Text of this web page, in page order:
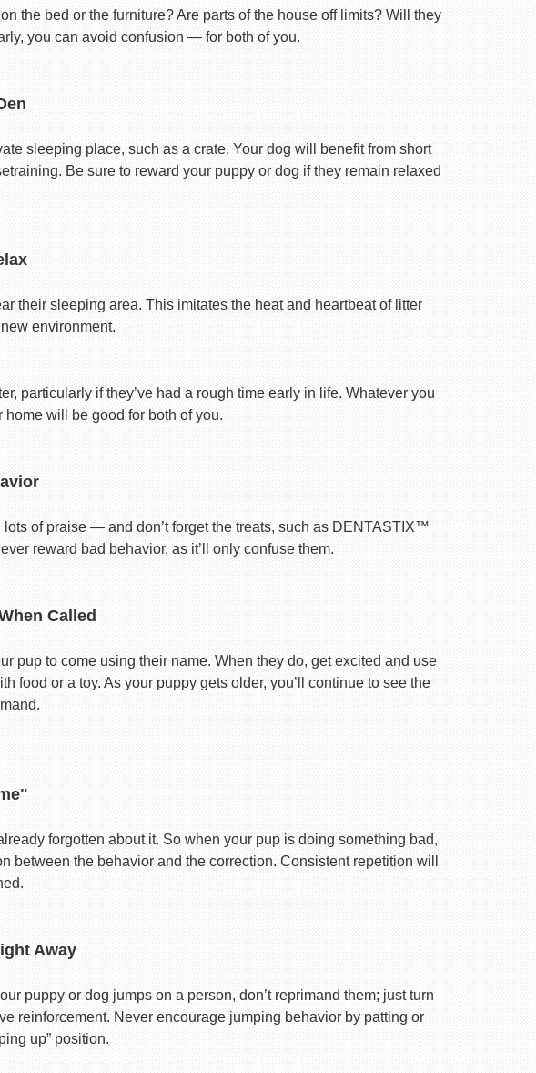
the bed or the furniture? Are parts of the house off limits? Will they
you can avoid confusion — for both of you.
sleeping place, such as a crate. Your dog will benefit from short
Be sure to reward your puppy or dog if they remain relaxed
their sleeping area. This imitates the heat and heartbeat of litter
environment.
particularly if they’ve had a rough time early in life. Whatever you
will be good for both of you.
of praise — and don’t forget the treats, such as DENTASTIX™
reward bad behavior, as it’ll only confuse them.
Called
pup to come using their name. When they do, get excited and use
food or a toy. As your puppy gets older, you’ll continue to see the
forgotten about it. So when your pup is doing something bad,
the behavior and the correction. Consistent repetition will
Away
puppy or dog jumps on a person, don’t reprimand them; just turn
reinforcement. Never encourage jumping behavior by patting or
up” position.